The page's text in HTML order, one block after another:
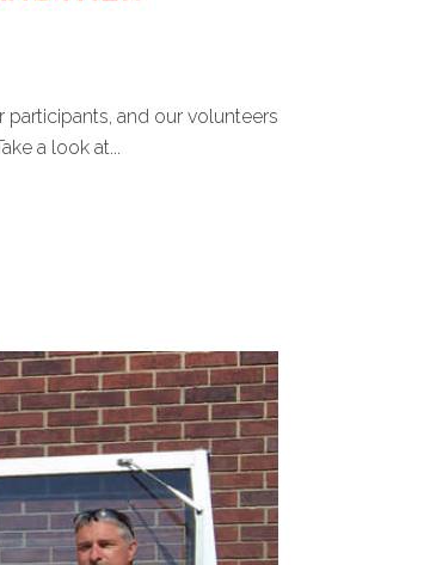
participants, and our volunteers
a look at...